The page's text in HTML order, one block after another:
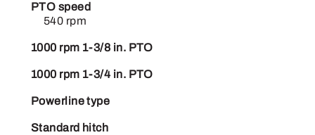
PTO speed
540 rpm
1000 rpm 1-3/8 in. PTO
1000 rpm 1-3/4 in. PTO
Powerline type
Standard hitch